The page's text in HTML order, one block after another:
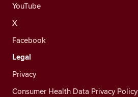
YouTube
X
Facebook
Legal
Privacy
Consumer Health Data Privacy Policy